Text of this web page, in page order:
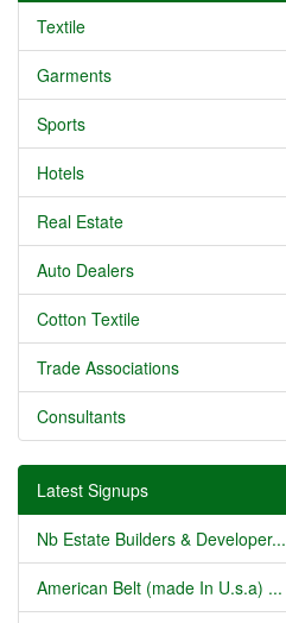
Textile
Garments
Sports
Hotels
Real Estate
Auto Dealers
Cotton Textile
Trade Associations
Consultants
Latest Signups
Nb Estate Builders & Developer...
American Belt (made In U.s.a) ...